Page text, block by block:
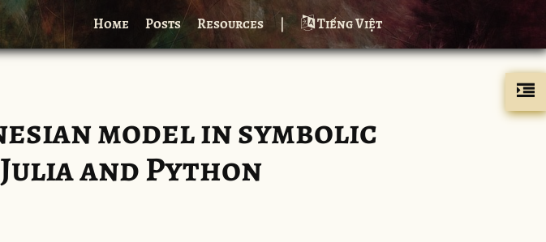
Home Posts Resources | Tiếng Việt
model in symbolic
and Python